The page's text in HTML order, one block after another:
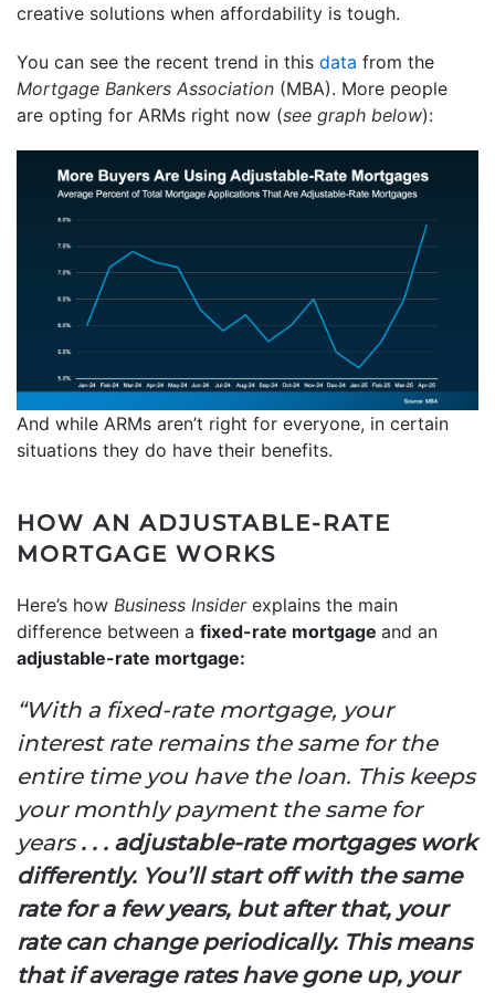
creative solutions when affordability is tough.
You can see the recent trend in this data from the
Mortgage Bankers Association (MBA). More people
are opting for ARMs right now (see graph below):
And while ARMs aren’t right for everyone, in certain
situations they do have their benefits.
HOW AN ADJUSTABLE-RATE
MORTGAGE WORKS
Here’s how Business Insiderexplains the main
difference between a fixed-rate mortgage and an
adjustable-rate mortgage:
“With a fixed-rate mortgage, your
interest rate remains the same for the
entire time you have the loan. This keeps
your monthly payment the same for
years. . . adjustable-rate mortgages work
differently. You’ll start off with the same
rate for a few years, but after that, your
rate can change periodically. This means
that if average rates have gone up, your